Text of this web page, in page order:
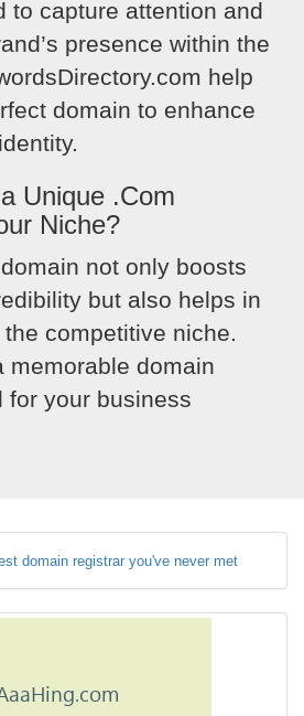
to capture attention and
presence within the
help
domain to enhance
Unique .Com
Niche?
not only boosts
but also helps in
competitive niche.
memorable domain
for your business